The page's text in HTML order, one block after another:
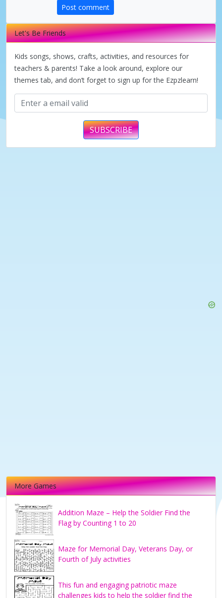
d
e
o
Post comment
Let's Be Friends
Kids songs, shows, crafts, activities, and resources for
teachers & parents! Take a look around, explore our
themes tab, and don’t forget to sign up for the Ezpzlearn!
SUBSCRIBE
More Games
Addition Maze – Help the Soldier Find the
Flag by Counting 1 to 20
Maze for Memorial Day, Veterans Day, or
Fourth of July activities
This fun and engaging patriotic maze
challenges kids to help the soldier find the